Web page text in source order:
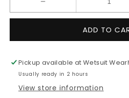
quantity
FOIL
Fullsuit
ADD TO
Pickup available atWetsuit
Usually ready in 2 hours
View store information